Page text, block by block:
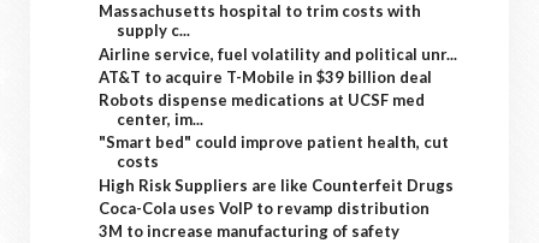
Massachusetts hospital to trim costs with
supply c...
Airline service, fuel volatility and political unr...
AT&T to acquire T-Mobile in $39 billion deal
Robots dispense medications at UCSF med
center, im...
"Smart bed" could improve patient health, cut
costs
High Risk Suppliers are like Counterfeit Drugs
Coca-Cola uses VoIP to revamp distribution
3M to increase manufacturing of safety